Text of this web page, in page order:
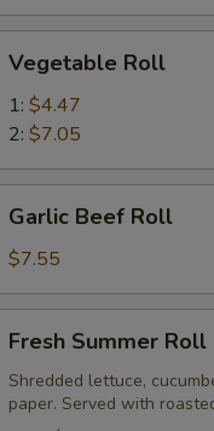
RollVegetable Roll
1: $4.47
2: $7.05
Beef
Roll
Garlic Beef Roll
$7.55
Summer
Roll
Fresh Summer Roll
Shredded lettuce,
paper. Served with